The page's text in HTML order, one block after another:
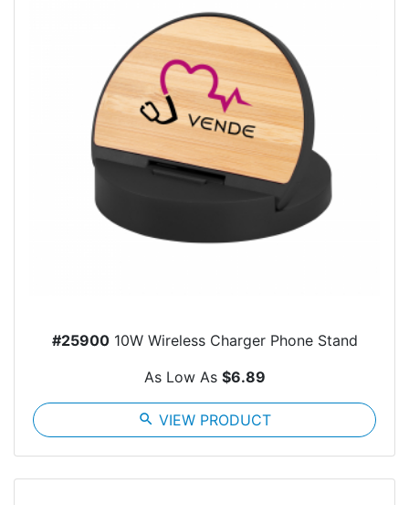
#2590010W Wireless Charger Phone Stand
As Low As $6.89
search VIEW PRODUCT